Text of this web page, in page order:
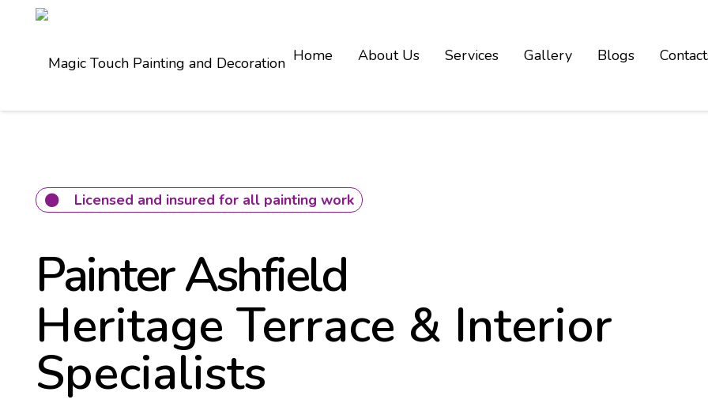
Home About Us Services Gallery Blogs
Licensed and insured for all painting work
Painter Ashfield
Heritage Terrace & Interior
Specialists